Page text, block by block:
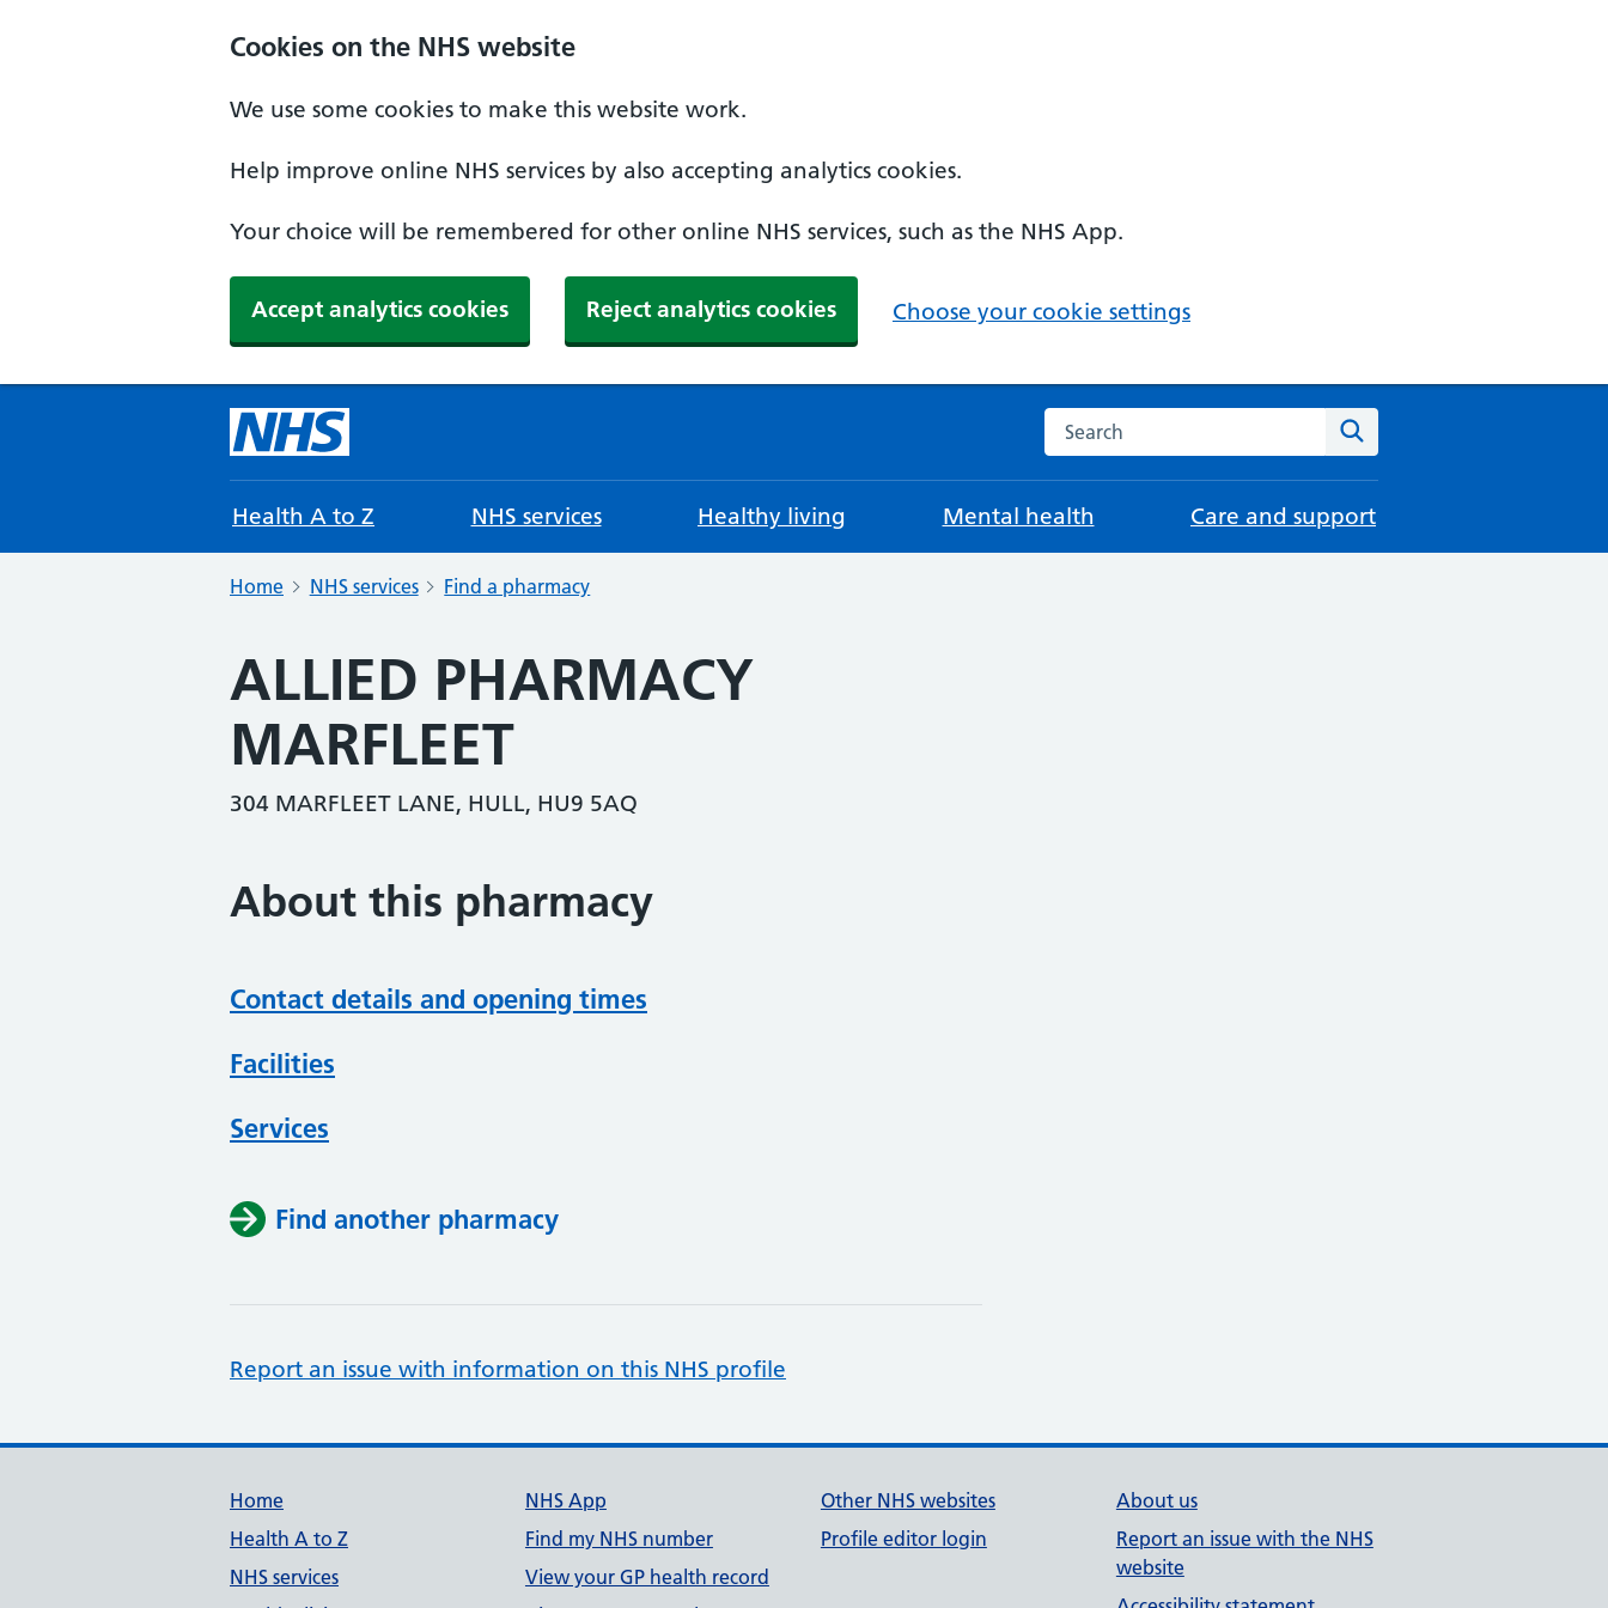
Cookies on the NHS website
We use some cookies to make this website work.
Help improve online NHS services by also accepting analytics cookies.
Your choice will be remembered for other online NHS services, such as the NHS App.
Accept analytics cookies Reject analytics cookies Choose your cookie settings
Search the NHS website
Health A to Z NHS services Healthy living Mental health Care and support
Home NHS services Find a pharmacy
ALLIED PHARMACY
MARFLEET
304 MARFLEET LANE, HULL, HU9 5AQ
About this pharmacy
Contact details and opening times
Facilities
Services
Find another pharmacy
Report an issue with information on this NHS profile
Support links
Home
Health A to Z
NHS services
NHS App
Find my NHS number
View your GP health record
Other NHS websites
Profile editor login
About us
Report an issue with the NHS
website